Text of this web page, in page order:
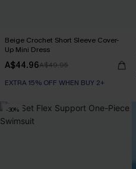
Beige Crochet Short Sleeve Cover-
Up Mini Dress
A$44.96A$49.95
EXTRA 15% OFF WHEN BUY 2+
-30%